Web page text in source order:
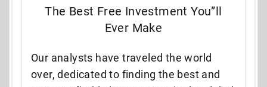
The Best Free Investment You”ll
Ever Make
Our analysts have traveled the world
over, dedicated to finding the best and